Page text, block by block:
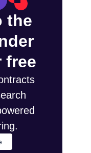
the
free